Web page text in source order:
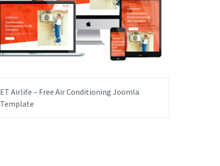
ET Airlife – Free Air Conditioning Joomla
Template